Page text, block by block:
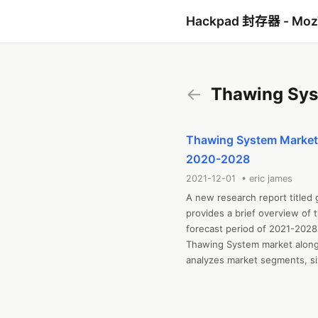
Hackpad 封存器 -
← Thawing
Thawing System
2020-2028
2021-12-01 • eric james
A new research report titled
provides a brief overview of
forecast period of 2021-
Thawing System market
analyzes market segments,